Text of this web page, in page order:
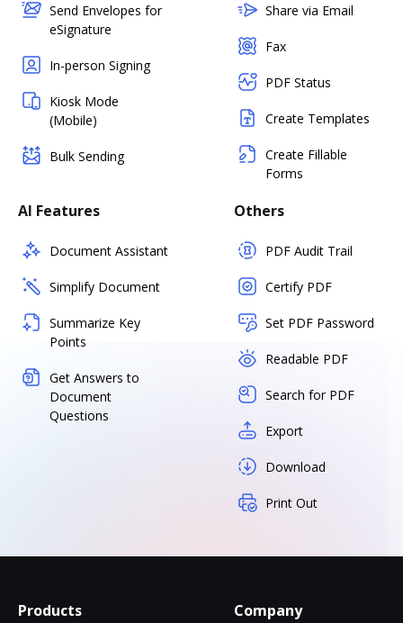
Send Envelopes for
eSignature
In-person Signing
Kiosk Mode
(Mobile)
Bulk Sending
Share via Email
Fax
PDF Status
Create Templates
Create Fillable
Forms
AI Features
Document Assistant
Simplify Document
Summarize Key
Points
Get Answers to
Document
Questions
Others
PDF Audit Trail
Certify PDF
Set PDF Password
Readable PDF
Search for PDF
Export
Download
Print Out
Products Company